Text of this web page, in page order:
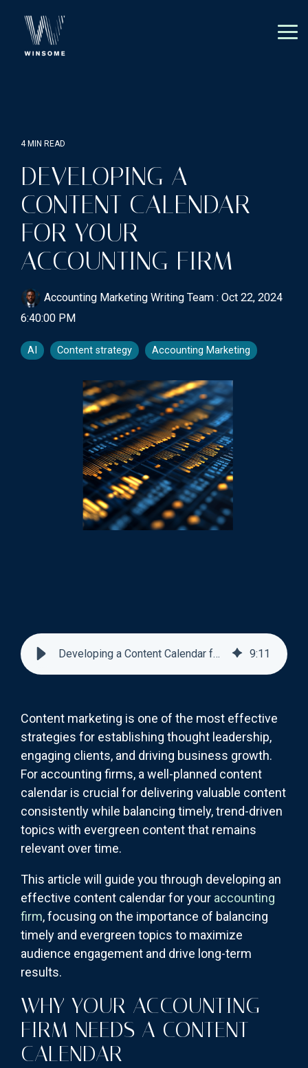
main
4 MIN READ
DEVELOPING A
CONTENT CALENDAR
FOR YOUR
ACCOUNTING FIRM
Accounting Marketing Writing Team : Oct 22, 2024
6:40:00 PM
AI Content strategy Accounting Marketing
Developing a Content Calendar for Your Accounting Firm 9:11
Content marketing is one of the most effective
strategies for establishing thought leadership,
engaging clients, and driving business growth.
For accounting firms, a well-planned content
calendar is crucial for delivering valuable content
consistently while balancing timely, trend-driven
topics with evergreen content that remains
relevant over time.
This article will guide you through developing an
effective content calendar for your accounting
firm, focusing on the importance of balancing
timely and evergreen topics to maximize
audience engagement and drive long-term
results.
WHY YOUR ACCOUNTING
FIRM NEEDS A CONTENT
CALENDAR